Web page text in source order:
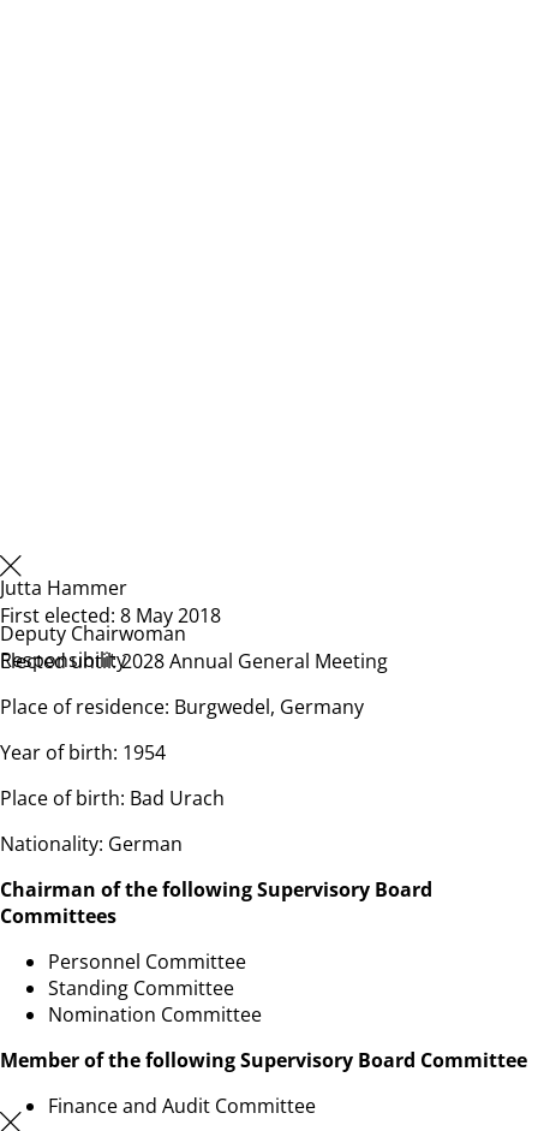
First elected: 8 May 2018
Elected until: 2028 Annual General Meeting
Place of residence: Burgwedel, Germany
Year of birth: 1954
Place of birth: Bad Urach
Nationality: German
Chairman of the following Supervisory Board
Committees
Personnel Committee
Standing Committee
Nomination Committee
Member of the following Supervisory Board Committee
Finance and Audit Committee
Jutta Hammer
Deputy Chairwoman
Responsibility